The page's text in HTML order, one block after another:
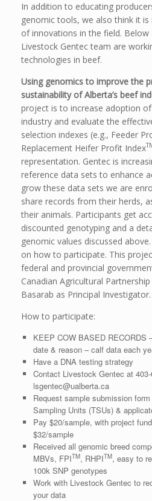
In addition to educating
genomic tools, we also think it
of innovations in the field.
Livestock Gentec team are
technologies in beef.
Using genomics to improve the
sustainability of Alberta’s beef
project is to increase adoption
industry and evaluate the
selection indexes (e.g., Feeder
Replacement Heifer Profit Index
representation. Gentec is
reference data sets to enhance
grow these data sets we are
share records from their herds,
their animals. Participants get
discounted genotyping and a
genomic values discussed
on how to participate. This
federal and provincial
Canadian Agricultural
Basarab as Principal Investigator.
How to participate:
KEEP COW BASED RECORDS
date & reason – calf data each
Have a DNA testing strategy
Contact Livestock Gentec at 403-
lsgentec@ualberta.ca
Request sample submission
Sampling Units (TSUs) &
Pay $20/sample, with project
$32/sample
Received all genomic breed
MBVs, FPITM, RHPITM, easy to
100k SNP genotypes
Work with Livestock Gentec to
your data